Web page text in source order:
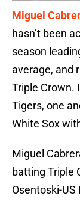
Miguel
hasn’t been
season
average, and
Triple Crown.
Tigers, one
White Sox
Miguel
batting Triple
Osentoski-US